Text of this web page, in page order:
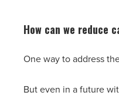
How can we reduce
One way to address
But even in a future